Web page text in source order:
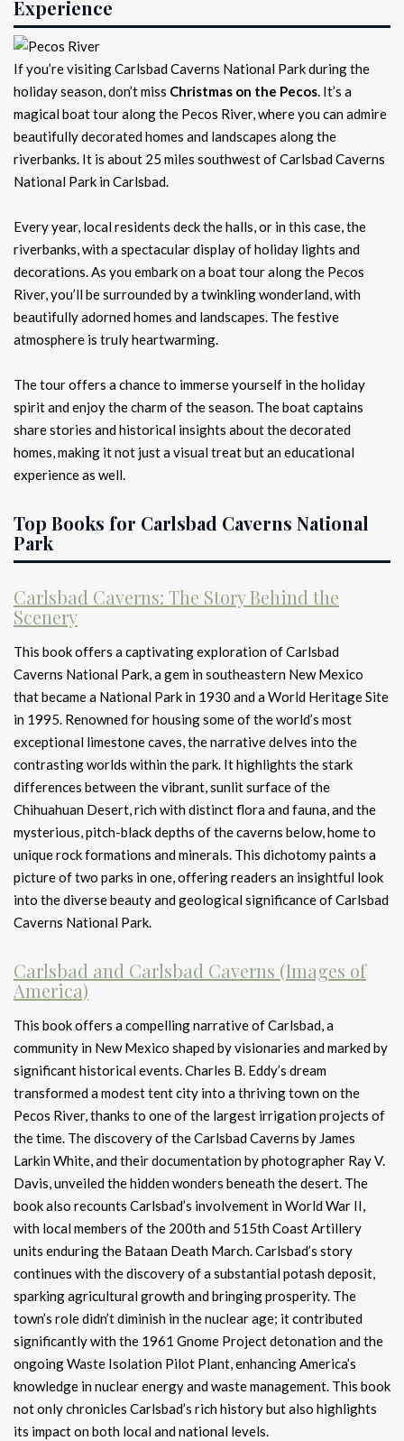
Experience
If you’re visiting Carlsbad Caverns National Park during the
holiday season, don’t miss Christmas on the Pecos. It’s a
magical boat tour along the Pecos River, where you can admire
beautifully decorated homes and landscapes along the
riverbanks. It is about 25 miles southwest of Carlsbad Caverns
National Park in Carlsbad.
Every year, local residents deck the halls, or in this case, the
riverbanks, with a spectacular display of holiday lights and
decorations. As you embark on a boat tour along the Pecos
River, you’ll be surrounded by a twinkling wonderland, with
beautifully adorned homes and landscapes. The festive
atmosphere is truly heartwarming.
The tour offers a chance to immerse yourself in the holiday
spirit and enjoy the charm of the season. The boat captains
share stories and historical insights about the decorated
homes, making it not just a visual treat but an educational
experience as well.
Top Books for Carlsbad Caverns National
Park
Carlsbad Caverns: The Story Behind the
Scenery
This book offers a captivating exploration of Carlsbad
Caverns National Park, a gem in southeastern New Mexico
that became a National Park in 1930 and a World Heritage Site
in 1995. Renowned for housing some of the world’s most
exceptional limestone caves, the narrative delves into the
contrasting worlds within the park. It highlights the stark
differences between the vibrant, sunlit surface of the
Chihuahuan Desert, rich with distinct flora and fauna, and the
mysterious, pitch-black depths of the caverns below, home to
unique rock formations and minerals. This dichotomy paints a
picture of two parks in one, offering readers an insightful look
into the diverse beauty and geological significance of Carlsbad
Caverns National Park.
Carlsbad and Carlsbad Caverns (Images of
America)
This book offers a compelling narrative of Carlsbad, a
community in New Mexico shaped by visionaries and marked by
significant historical events. Charles B. Eddy’s dream
transformed a modest tent city into a thriving town on the
Pecos River, thanks to one of the largest irrigation projects of
the time. The discovery of the Carlsbad Caverns by James
Larkin White, and their documentation by photographer Ray V.
Davis, unveiled the hidden wonders beneath the desert. The
book also recounts Carlsbad’s involvement in World War II,
with local members of the 200th and 515th Coast Artillery
units enduring the Bataan Death March. Carlsbad’s story
continues with the discovery of a substantial potash deposit,
sparking agricultural growth and bringing prosperity. The
town’s role didn’t diminish in the nuclear age; it contributed
significantly with the 1961 Gnome Project detonation and the
ongoing Waste Isolation Pilot Plant, enhancing America’s
knowledge in nuclear energy and waste management. This book
not only chronicles Carlsbad’s rich history but also highlights
its impact on both local and national levels.